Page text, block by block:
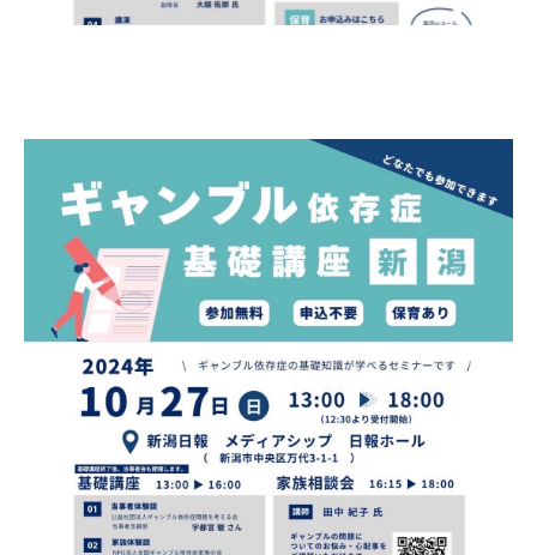
Public Relations and Awareness
Press Releases
Contact us
言語選択/Select Language:日本語